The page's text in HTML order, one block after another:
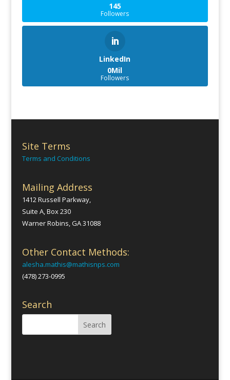
145
Followers
LinkedIn
0Mil
Followers
Site Terms
Terms and Conditions
Mailing Address
1412 Russell Parkway,
Suite A, Box 230
Warner Robins, GA 31088
Other Contact Methods:
alesha.mathis@mathisnps.com
(478) 273-0995
Search